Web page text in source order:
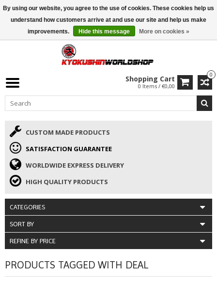
ISAMU SUMMER DEALS• 10% Discount + gift from €169 →
0
Shopping Cart
0 Items / €0,00
CUSTOM MADE PRODUCTS
SATISFACTION GUARANTEE
WORLDWIDE EXPRESS DELIVERY
HIGH QUALITY PRODUCTS
CATEGORIES
SORT BY
REFINE BY PRICE
PRODUCTS TAGGED WITH DEAL
By using our website, you agree to the use of cookies. These cookies help us
understand how customers arrive at and use our site and help us make
improvements.
Hide this message More on cookies »